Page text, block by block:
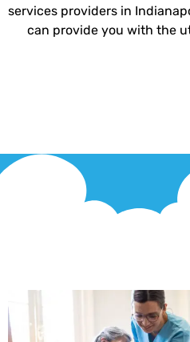
services providers in
can provide you with the